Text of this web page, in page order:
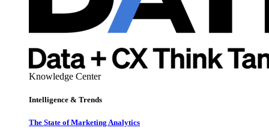
Knowledge Center
Intelligence & Trends
The State of Marketing Analytics